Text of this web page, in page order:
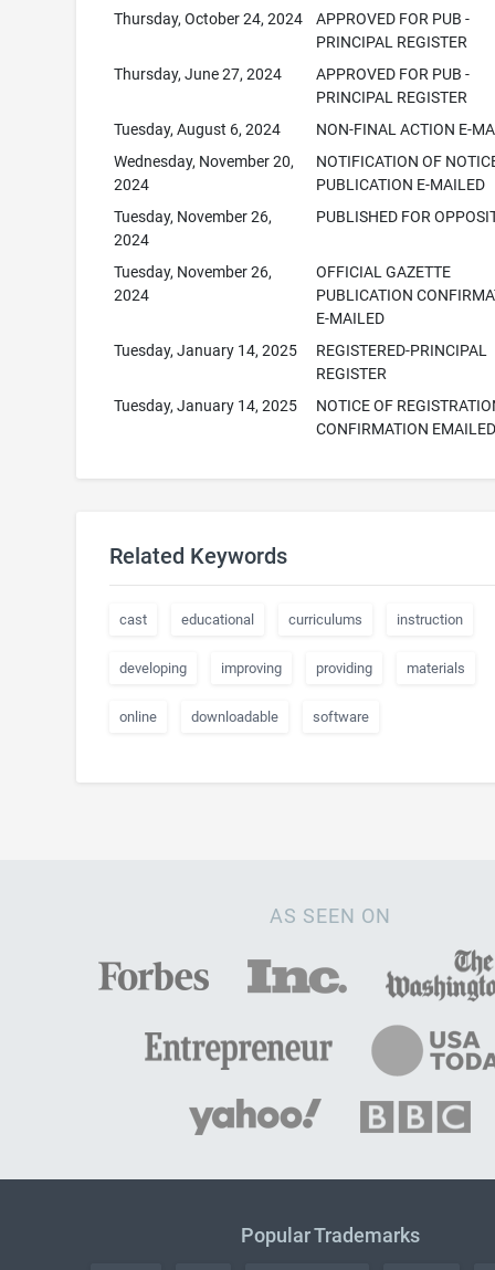
Thursday, October 24, 2024
APPROVED FOR PUB -
PRINCIPAL REGISTER
Thursday, June 27, 2024
APPROVED FOR PUB -
PRINCIPAL REGISTER
Tuesday, August 6, 2024
NON-FINAL ACTION E-
Wednesday, November 20,
2024
NOTIFICATION OF
PUBLICATION E-MAILED
Tuesday, November 26,
2024
PUBLISHED FOR
Tuesday, November 26,
2024
OFFICIAL GAZETTE
PUBLICATION
E-MAILED
Tuesday, January 14, 2025
REGISTERED-PRINCIPAL
REGISTER
Tuesday, January 14, 2025
NOTICE OF
CONFIRMATION
Related Keywords
cast educational curriculums instruction
developing improving providing materials
online downloadable software
AS SEEN ON
Popular Trademarks